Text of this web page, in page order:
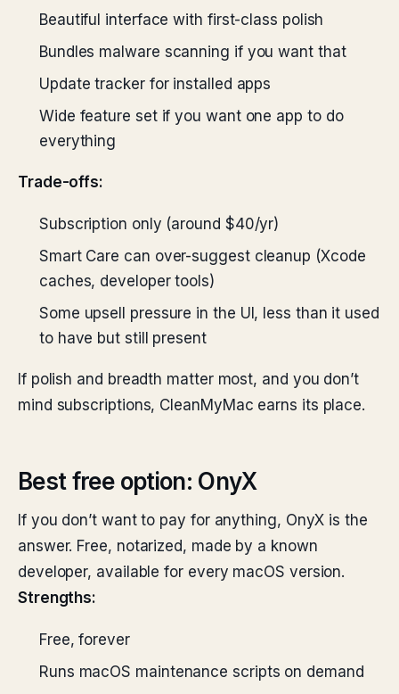
Beautiful interface with first-class polish
Bundles malware scanning if you want that
Update tracker for installed apps
Wide feature set if you want one app to do
everything
Trade-offs:
Subscription only (around $40/yr)
Smart Care can over-suggest cleanup (Xcode
caches, developer tools)
Some upsell pressure in the UI, less than it used
to have but still present
If polish and breadth matter most, and you don’t
mind subscriptions, CleanMyMac earns its place.
Best free option: OnyX
If you don’t want to pay for anything, OnyX is the
answer. Free, notarized, made by a known
developer, available for every macOS version.
Strengths:
Free, forever
Runs macOS maintenance scripts on demand